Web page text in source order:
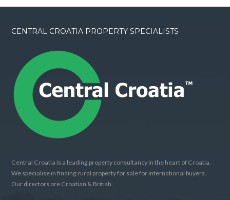
CENTRAL CROATIA PROPERTY SPECIALISTS
Central Croatia is a leading property consultancy in the heart of Croatia.
We specialise in finding rural property for sale for international buyers.
Our directors are Croatian & British.